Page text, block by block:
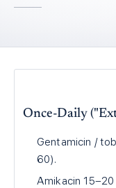
Once-Daily
Gentamicin /
60).
Amikacin